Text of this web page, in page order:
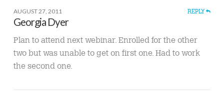
AUGUST 27, 2011 REPLY
Georgia Dyer
Plan to attend next webinar. Enrolled for the other
two but was unable to get on first one. Had to work
the second one.